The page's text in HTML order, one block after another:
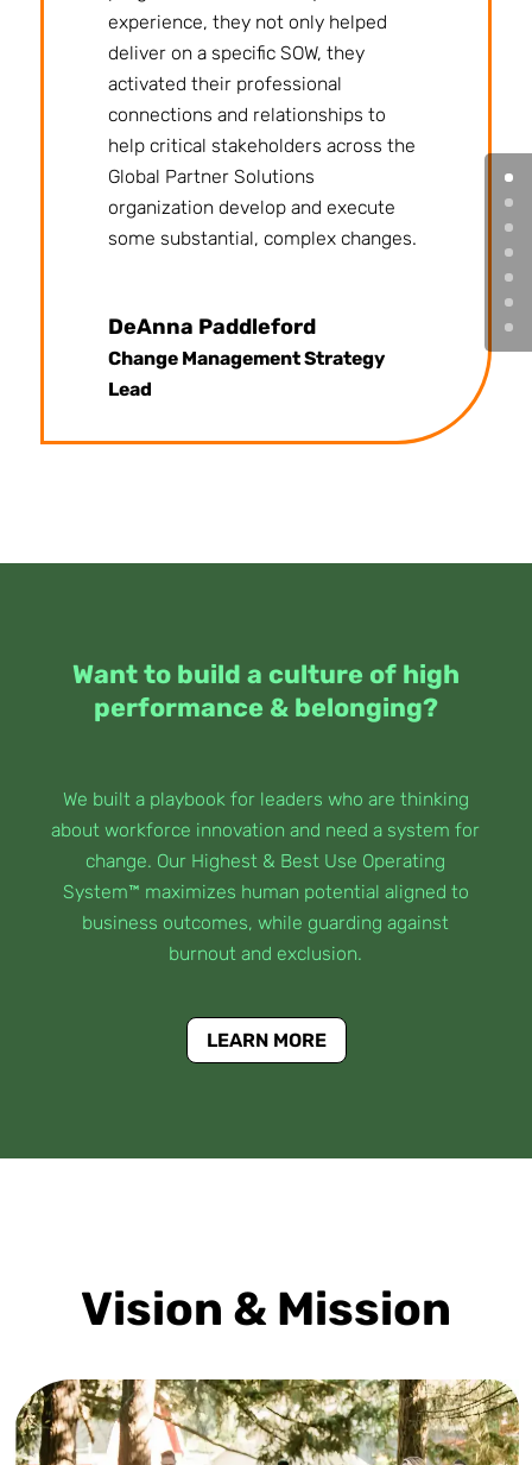
experience, they not only helped
deliver on a specific SOW, they
activated their professional
connections and relationships to
help critical stakeholders across the
Global Partner Solutions
organization develop and execute
some substantial, complex changes.
DeAnna Paddleford
Change Management Strategy
Lead
Want to build a culture of high
performance & belonging?
We built a playbook for leaders who are thinking
about workforce innovation and need a system for
change. Our Highest & Best Use Operating
System™ maximizes human potential aligned to
business outcomes, while guarding against
burnout and exclusion.
LEARN MORE
Vision & Mission